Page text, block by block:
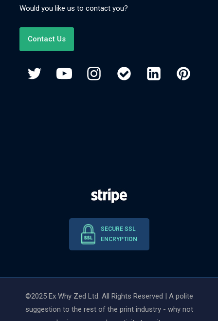
Would you like us to contact you?
Contact Us
SECURE SSL
ENCRYPTION
©2025 Ex Why Zed Ltd. All Rights Reserved | A polite
suggestion to the rest of the print industry - why not